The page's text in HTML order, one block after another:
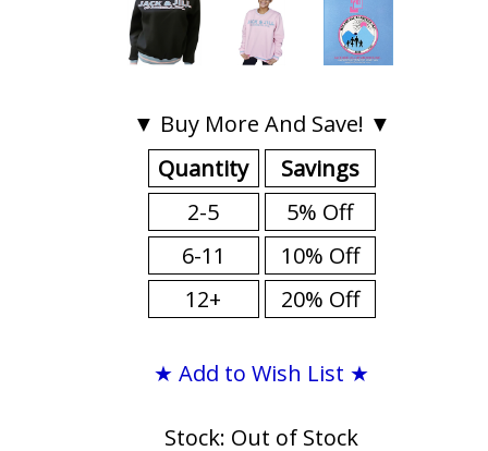
▼ Buy More And Save! ▼
Quantity
2-5
6-11
12+
Savings
5% Off
10% Off
20% Off
★ Add to Wish List ★
Stock: Out of Stock